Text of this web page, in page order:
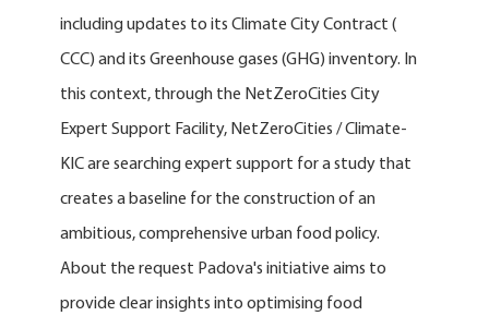
including updates to its Climate City Contract (
CCC) and its Greenhouse gases (GHG) inventory. In
this context, through the NetZeroCities City
Expert Support Facility, NetZeroCities / Climate-
KIC are searching expert support for a study that
creates a baseline for the construction of an
ambitious, comprehensive urban food policy.
About the request Padova's initiative aims to
provide clear insights into optimising food